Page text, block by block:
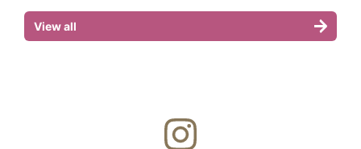
View all